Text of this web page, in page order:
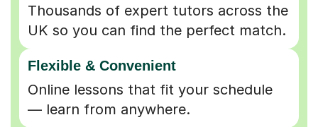
Thousands of expert tutors across the
UK so you can find the perfect match.
Flexible & Convenient
Online lessons that fit your schedule
— learn from anywhere.